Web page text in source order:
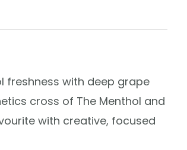
freshness with deep grape
cross of The Menthol and
with creative, focused